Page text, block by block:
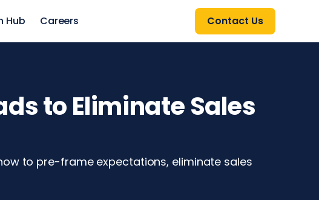
Hub Careers Contact Us
to Eliminate Sales
to pre-frame expectations, eliminate sales